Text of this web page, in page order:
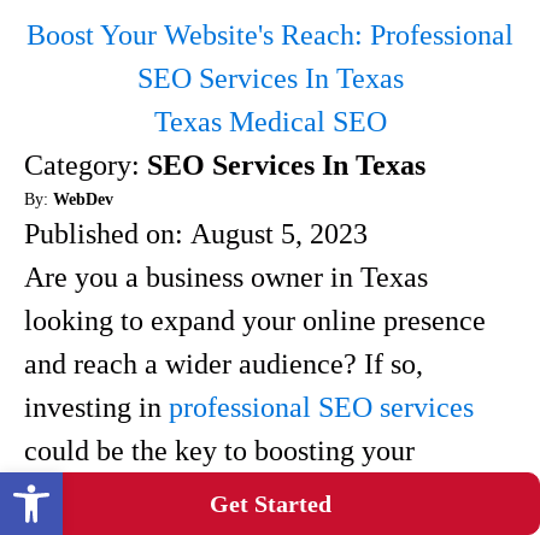
Get Started
Boost Your Website's Reach: Professional
SEO Services In Texas
Texas Medical SEO
Category: SEO Services In Texas
By: WebDev
Published on: August 5, 2023
Are you a business owner in Texas
looking to expand your online presence
and reach a wider audience? If so,
investing in professional SEO services
could be the key to boosting your
website's visibility.With the ever-
Open toolbar